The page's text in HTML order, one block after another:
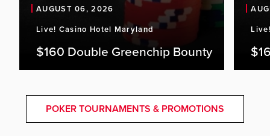
AUGUST 06, 2026
Live! Casino Hotel Maryland
$160 Double Greenchip Bounty
POKER TOURNAMENTS & PROMOTIONS